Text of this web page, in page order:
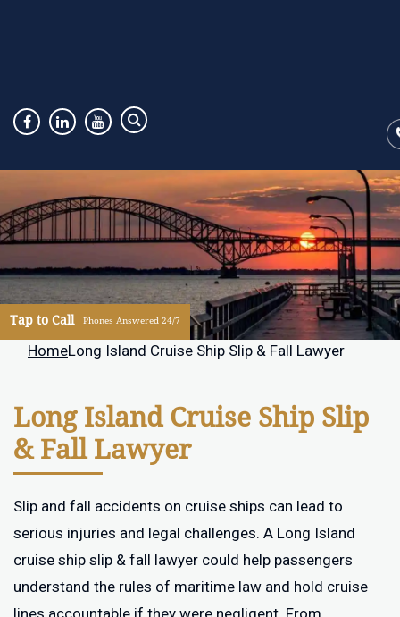
Tap to Call Phones Answered 24/7
HomeLong Island Cruise Ship Slip & Fall Lawyer
Long Island Cruise Ship Slip
& Fall Lawyer
Slip and fall accidents on cruise ships can lead to
serious injuries and legal challenges. A Long Island
cruise ship slip & fall lawyer could help passengers
understand the rules of maritime law and hold cruise
lines accountable if they were negligent. From